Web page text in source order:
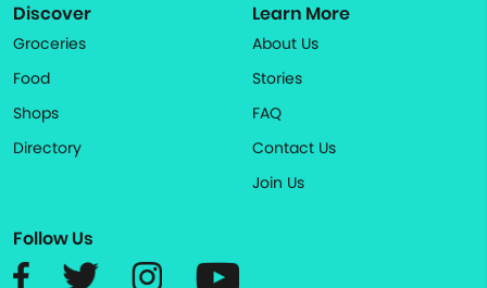
Discover
Groceries
Food
Shops
Directory
Learn More
About Us
Stories
FAQ
Contact Us
Join Us
Follow Us